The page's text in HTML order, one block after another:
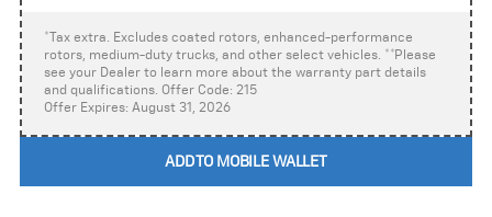
*Tax extra. Excludes coated rotors, enhanced-performance
rotors, medium-duty trucks, and other select vehicles. **Please
see your Dealer to learn more about the warranty part details
and qualifications. Offer Code: 215
Offer Expires: August 31, 2026
ADD TO MOBILE WALLET